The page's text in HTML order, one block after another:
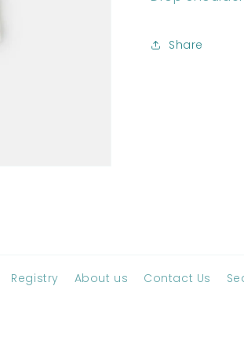
Share
Registry About us Contact Us